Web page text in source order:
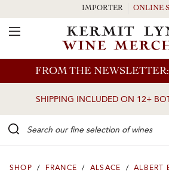
Skip to main content
FROM THE
SHIPPING INCLUDED ON 12+
IMPORTER ONLINE
Toggle Navigation
SHOP / FRANCE / ALSACE / ALBERT